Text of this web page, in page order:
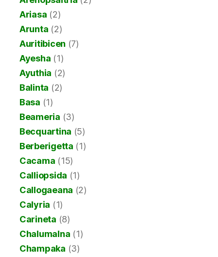
Ariasa (2)
Arunta (2)
Auritibicen (7)
Ayesha (1)
Ayuthia (2)
Balinta (2)
Basa (1)
Beameria (3)
Becquartina (5)
Berberigetta (1)
Cacama (15)
Calliopsida (1)
Callogaeana (2)
Calyria (1)
Carineta (8)
Chalumalna (1)
Champaka (3)